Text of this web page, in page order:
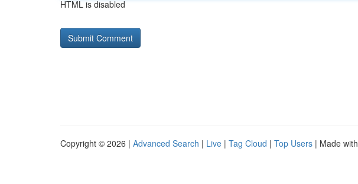
HTML is disabled
Copyright © 2026 | Advanced Search | Live | Tag Cloud | Top Users | Made with